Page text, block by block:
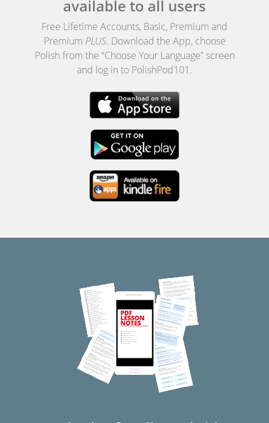
available to all users
Free Lifetime Accounts, Basic, Premium and
Premium PLUS. Download the App, choose
Polish from the “Choose Your Language” screen
and log in to PolishPod101.